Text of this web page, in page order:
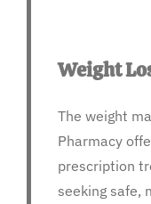
Weight
The weight
Pharmacy
prescription
seeking safe,